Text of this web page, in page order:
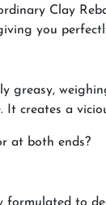
Clay
you
greasy,
creates a
at both ends?